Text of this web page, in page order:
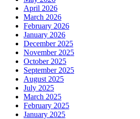
April 2026
March 2026
February 2026
January 2026
December 2025
November 2025
October 2025
September 2025
August 2025
July 2025
March 2025
February 2025
January 2025